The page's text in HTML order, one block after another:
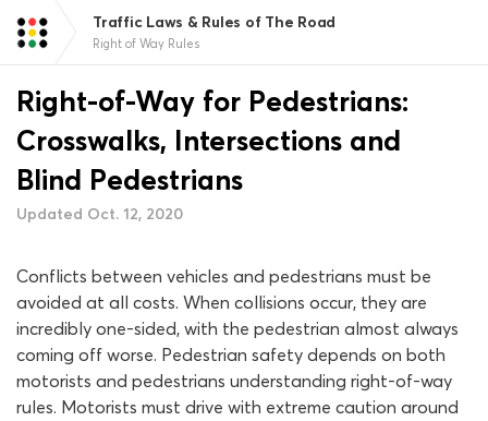
Traffic Laws & Rules of The Road
Right of Way Rules
Right-of-Way for Pedestrians:
Crosswalks, Intersections and
Blind Pedestrians
Updated Oct. 12, 2020
Conflicts between vehicles and pedestrians must be
avoided at all costs. When collisions occur, they are
incredibly one-sided, with the pedestrian almost always
coming off worse. Pedestrian safety depends on both
motorists and pedestrians understanding right-of-way
rules. Motorists must drive with extreme caution around